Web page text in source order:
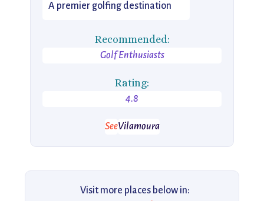
A premier golfing destination
Recommended:
Golf Enthusiasts
Rating:
4.8
SeeVilamoura
Visit more places below in: